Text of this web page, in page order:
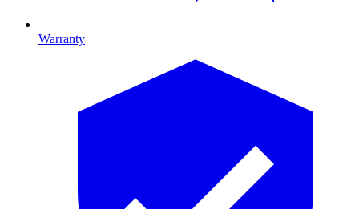
Warranty